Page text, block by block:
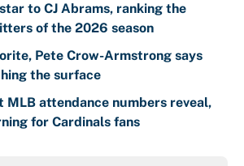
to CJ Abrams, ranking the
of the 2026 season
Pete Crow-Armstrong says
the surface
MLB attendance numbers reveal,
for Cardinals fans